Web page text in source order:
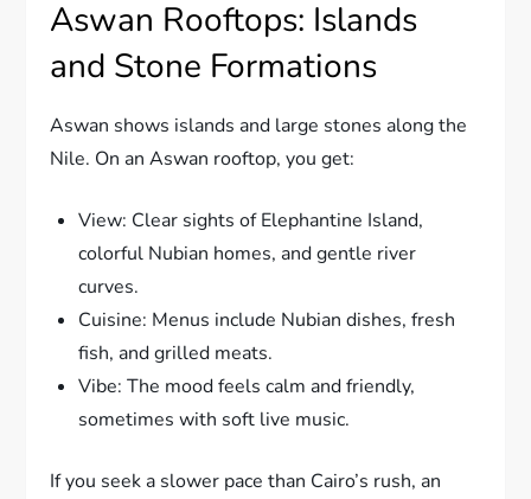
Aswan Rooftops: Islands
and Stone Formations
Aswan shows islands and large stones along the
Nile. On an Aswan rooftop, you get:
View: Clear sights of Elephantine Island,
colorful Nubian homes, and gentle river
curves.
Cuisine: Menus include Nubian dishes, fresh
fish, and grilled meats.
Vibe: The mood feels calm and friendly,
sometimes with soft live music.
If you seek a slower pace than Cairo’s rush, an